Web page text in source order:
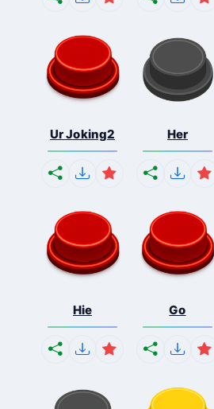
Ur Joking2 Her
Hie Go